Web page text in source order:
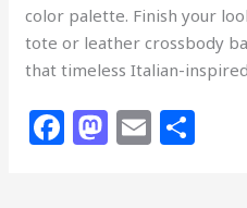
color palette. Finish your
tote or leather crossbody
that timeless Italian-
F
a
M
a
E
m